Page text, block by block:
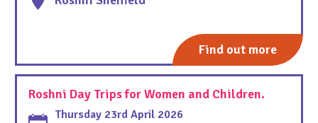
Find out more
Roshni Day Trips for Women and Children.
Thursday 23rd April 2026